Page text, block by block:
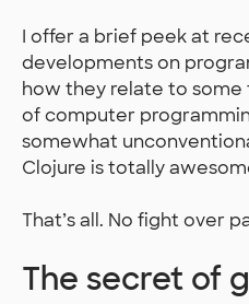
I offer a brief peek at
developments on
how they relate to
of computer
somewhat
Clojure is totally
That’s all. No fight over
The secret of